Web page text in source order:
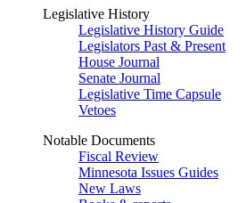
Legislative History
Legislative History Guide
Legislators Past & Present
House Journal
Senate Journal
Legislative Time Capsule
Vetoes
Notable Documents
Fiscal Review
Minnesota Issues Guides
New Laws